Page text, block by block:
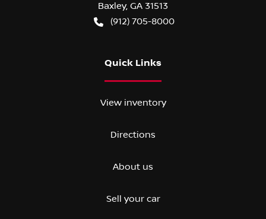
Baxley, GA 31513
(912) 705-8000
Quick Links
View inventory
Directions
About us
Sell your car